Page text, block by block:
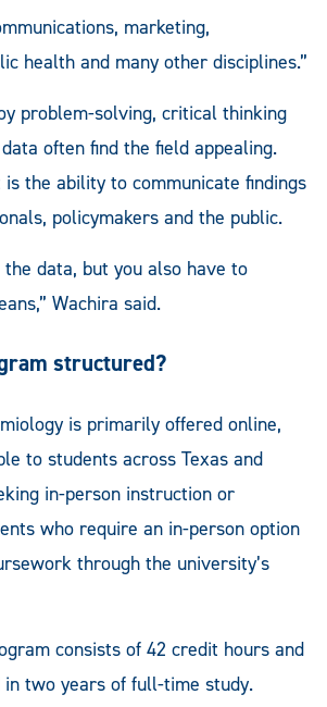
marketing,
health and many other disciplines.”
problem-solving, critical thinking
often find the field appealing.
the ability to communicate findings
policymakers and the public.
the data, but you also have to
Wachira said.
structured?
is primarily offered online,
to students across Texas and
in-person instruction or
who require an in-person option
through the university’s
consists of 42 credit hours and
in two years of full-time study.